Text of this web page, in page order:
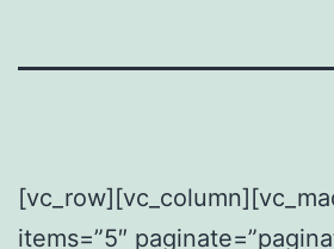
items=”5″